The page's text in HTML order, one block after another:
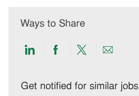
Ways to Share
Share
LinkedIn
Share
Facebook
Share
twitter
Share
email
Get notified for similar jobs